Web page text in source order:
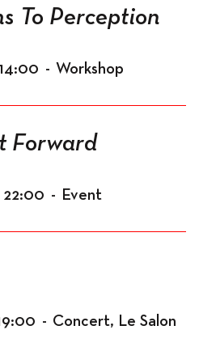
To Perception
14:00 - Workshop
Forward
22:00 - Event
- Concert, Le Salon